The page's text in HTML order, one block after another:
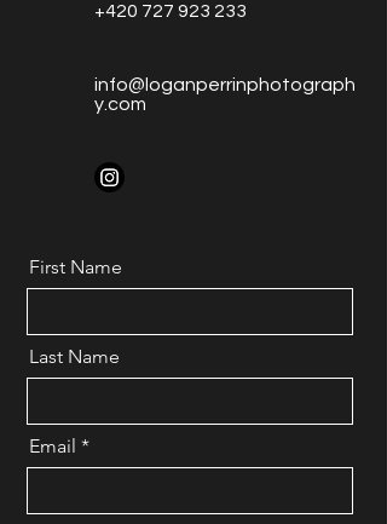
+420 727 923 233
info@loganperrinphotograph
y.com
First Name
Last Name
Email